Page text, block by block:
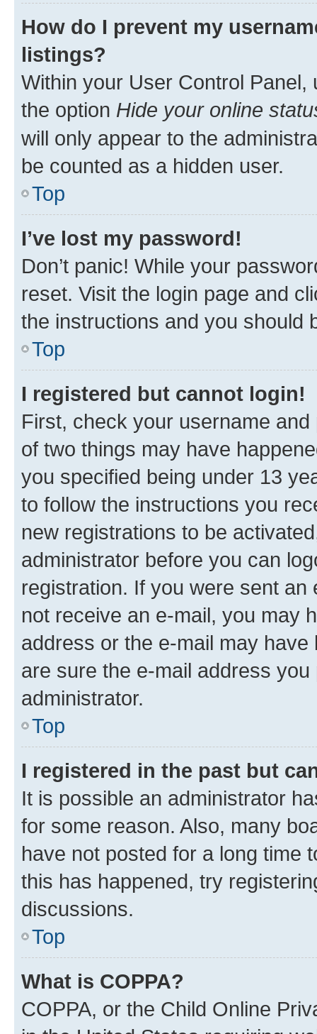
How do I prevent my
listings?
Within your User Control Panel,
the option Hide your online
will only appear to the
be counted as a hidden user.
Top
I’ve lost my password!
Don’t panic! While your
reset. Visit the login page and
the instructions and you should
Top
I registered but cannot login!
First, check your username
of two things may have
you specified being under 13
to follow the instructions you
new registrations to be
administrator before you can
registration. If you were sent
not receive an e-mail, you may
address or the e-mail may
are sure the e-mail address
administrator.
Top
I registered in the past but
It is possible an administrator
for some reason. Also, many
have not posted for a long time
this has happened, try
discussions.
Top
What is COPPA?
COPPA, or the Child Online